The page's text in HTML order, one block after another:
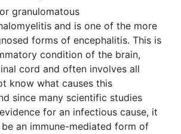
granulomatous
and is one of the more
forms of encephalitis. This is
condition of the brain,
cord and often involves all
know what causes this
since many scientific studies
for an infectious cause, it
an immune-mediated form of